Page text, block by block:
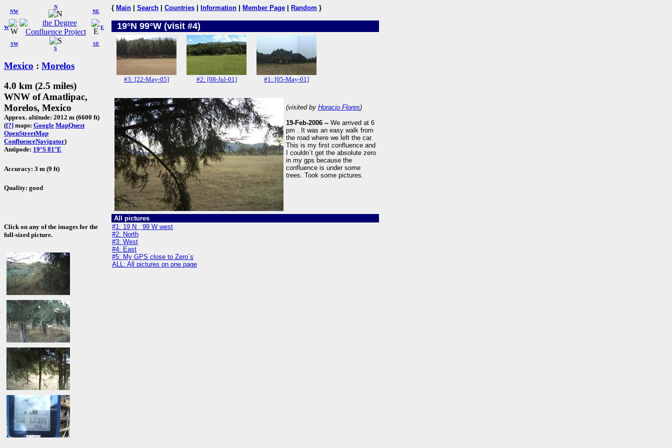
W
NW
N
NE
SW
S
SE
E
Mexico : Morelos
4.0 km (2.5 miles)
WNW of Amatlipac,
Morelos, Mexico
Approx. altitude: 2012 m (6600 ft)
([?] maps: Google MapQuest
OpenStreetMap
ConfluenceNavigator)
Antipode: 19°S 81°E
Accuracy: 3 m (9 ft)
Quality: good
Click on any of the images for the
full-sized picture.
{ Main Search Countries Information Member Page Random }
19°N 99°W (visit #4)
#3: [22-May-05] #2: [08-Jul-01] #1: [05-May-01]
(visited by Horacio Flores)
19-Feb-2006 -- We arrived at 6
pm . It was an easy walk from
the road where we left the car.
This is my first confluence and
I couldn´t get the absolute zero
in my gps because the
confluence is under some
trees. Took some pictures.
All pictures
#1: 19 N , 99 W west
#2: North
#3: West
#4: East
#5: My GPS close to Zero´s
ALL: All pictures on one page